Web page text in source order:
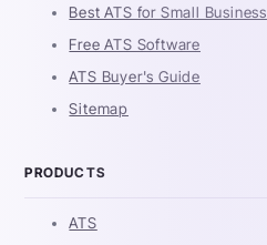
Best ATS for Small Business
Free ATS Software
ATS Buyer's Guide
Sitemap
PRODUCTS
ATS